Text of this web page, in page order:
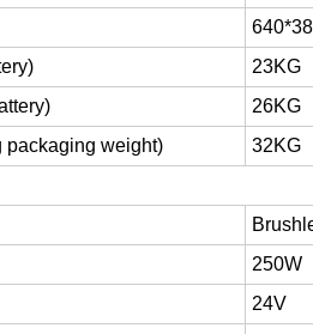
23KG
26KG
packaging weight)
32KG
250W
24V